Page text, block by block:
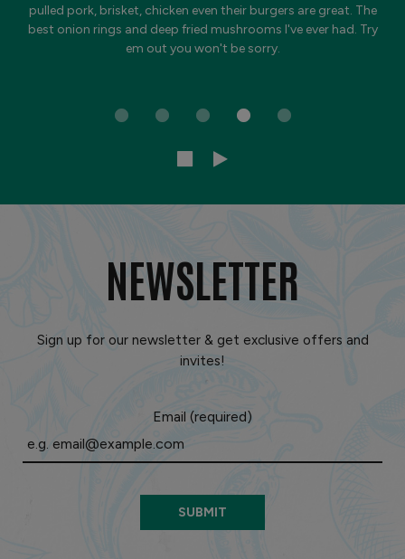
pulled pork, brisket, chicken even their burgers are great. The
best onion rings and deep fried mushrooms I've ever had. Try
em out you won't be sorry.
NEWSLETTER
Sign up for our newsletter & get exclusive offers and
invites!
Email (required)
SUBMIT